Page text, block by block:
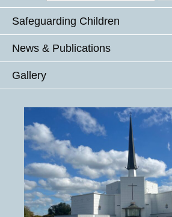
Safeguarding Children
News & Publications
Gallery